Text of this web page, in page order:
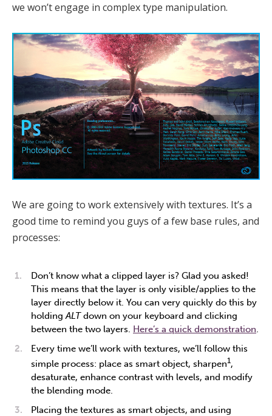
we won’t engage in complex type manipulation.
We are going to work extensively with textures. It’s a
good time to remind you guys of a few base rules, and
processes:
Don’t know what a clipped layer is? Glad you asked!
This means that the layer is only visible/applies to the
layer directly below it. You can very quickly do this by
holdingALTdown on your keyboard and clicking
between the two layers. Here’s a quick demonstration.
Every time we’ll work with textures, we’ll follow this
simple process: place as smart object, sharpen1 ,
desaturate, enhance contrast with levels, and modify
the blending mode.
Placing the textures as smart objects, and using